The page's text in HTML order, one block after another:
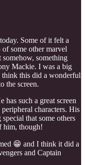
Some of it felt a
some other marvel
something
Mackie. I was a big
this did a wonderful
the screen.
has such a great screen
characters. His
that some others
him, though!
😁 and I think it did a
and Captain